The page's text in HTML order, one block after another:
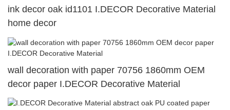
ink decor oak id1101 I.DECOR Decorative Material
home decor
wall decoration with paper 70756 1860mm OEM
decor paper I.DECOR Decorative Material